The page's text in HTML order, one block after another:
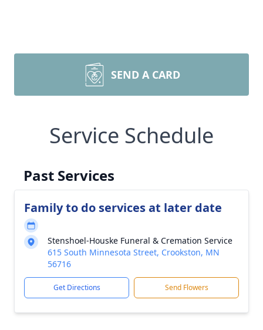
SEND A CARD
Service Schedule
Past Services
Family to do services at later date
Stenshoel-Houske Funeral & Cremation Service
615 South Minnesota Street, Crookston, MN
56716
Get Directions Send Flowers